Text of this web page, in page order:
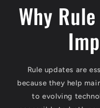
Why
Rule updates are
because they help
to evolving